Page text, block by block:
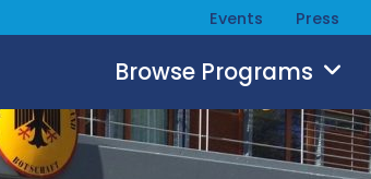
Events Press
Browse Programs